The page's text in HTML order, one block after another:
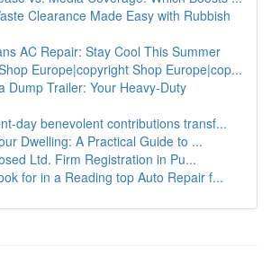
Clearance Made Easy with Rubbish
AC Repair: Stay Cool This Summer
Europe|copyright Shop Europe|cop...
Dump Trailer: Your Heavy-Duty
day benevolent contributions transf...
Dwelling: A Practical Guide to ...
Ltd. Firm Registration in Pu...
for in a Reading top Auto Repair f...